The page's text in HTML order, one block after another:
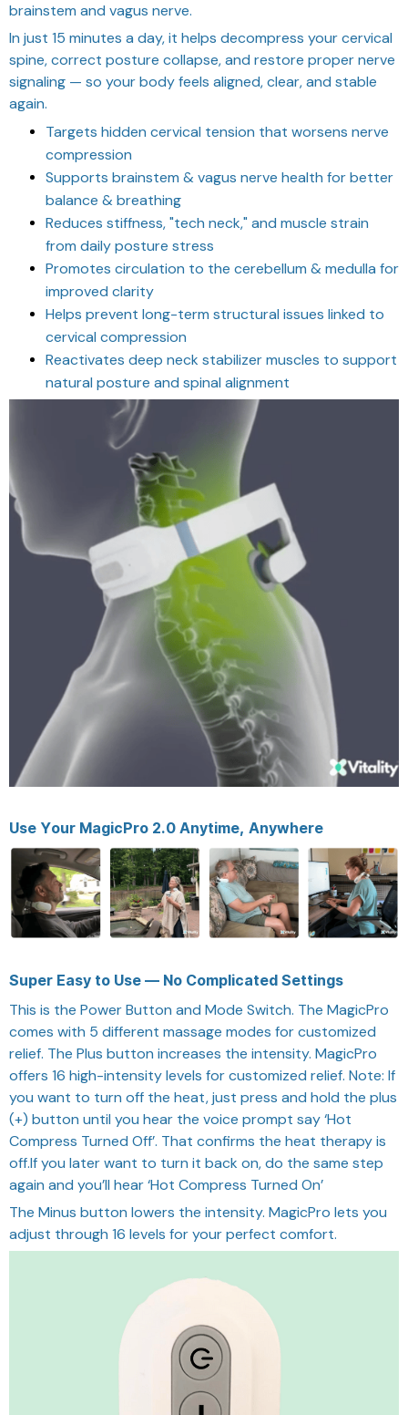
brainstem and vagus nerve.
In just 15 minutes a day, it helps decompress your cervical
spine, correct posture collapse, and restore proper nerve
signaling — so your body feels aligned, clear, and stable
again.
Targets hidden cervical tension that worsens nerve
compression
Supports brainstem & vagus nerve health for better
balance & breathing
Reduces stiffness, "tech neck," and muscle strain
from daily posture stress
Promotes circulation to the cerebellum & medulla for
improved clarity
Helps prevent long-term structural issues linked to
cervical compression
Reactivates deep neck stabilizer muscles to support
natural posture and spinal alignment
Use Your MagicPro 2.0 Anytime, Anywhere
Super Easy to Use — No Complicated Settings
This is the Power Button and Mode Switch. The MagicPro
comes with 5 different massage modes for customized
relief. The Plus button increases the intensity. MagicPro
offers 16 high-intensity levels for customized relief. Note: If
you want to turn off the heat, just press and hold the plus
(+) button until you hear the voice prompt say ‘Hot
Compress Turned Off’. That confirms the heat therapy is
off.If you later want to turn it back on, do the same step
again and you’ll hear ‘Hot Compress Turned On’
The Minus button lowers the intensity. MagicPro lets you
adjust through 16 levels for your perfect comfort.